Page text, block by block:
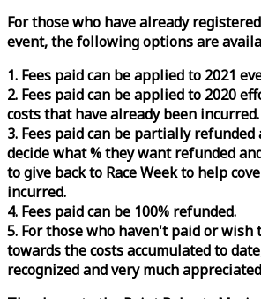
For those who have already
event, the following options are
1. Fees paid can be applied to 2021
2. Fees paid can be applied to 2020
costs that have already been incurred.
3. Fees paid can be partially
decide what % they want refunded
to give back to RaceWeekto help
incurred.
4. Fees paid can be 100% refunded.
5. For those who haven't paid or
towards the costs accumulated to
recognized and very much